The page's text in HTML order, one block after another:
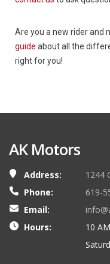
Are you a new rider and
guide about all the
right for you!
AK Motors
Address:
1244
Phone:
619-
Email:
Hours:
10